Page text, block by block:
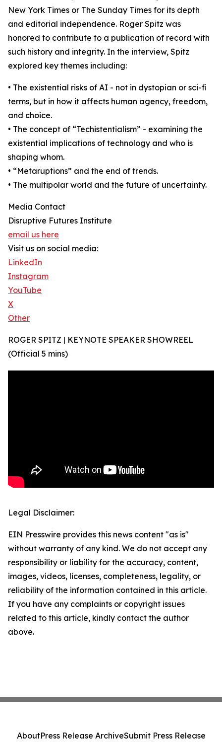
New York Times or The Sunday Times for its depth
and editorial independence. Roger Spitz was
honored to contribute to a publication of record with
such history and integrity. In the interview, Spitz
explored key themes including:
• The existential risks of AI - not in dystopian or sci-fi
terms, but in how it affects human agency, freedom,
and choice.
• The concept of “Techistentialism” - examining the
existential implications of technology and who is
shaping whom.
• “Metaruptions” and the end of trends.
• The multipolar world and the future of uncertainty.
Media Contact
Disruptive Futures Institute
email us here
Visit us on social media:
LinkedIn
Instagram
YouTube
X
Other
ROGER SPITZ | KEYNOTE SPEAKER SHOWREEL
(Official 5 mins)
Legal Disclaimer:
EIN Presswire provides this news content "as is"
without warranty of any kind. We do not accept any
responsibility or liability for the accuracy, content,
images, videos, licenses, completeness, legality, or
reliability of the information contained in this article.
If you have any complaints or copyright issues
related to this article, kindly contact the author
above.
AboutPress Release ArchiveSubmit Press Release